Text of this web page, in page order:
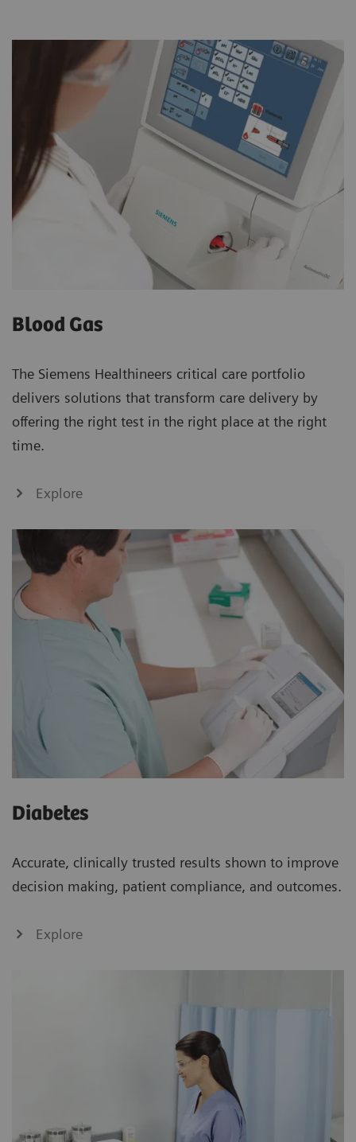
Blood Gas
The Siemens Healthineers critical care portfolio
delivers solutions that transform care delivery by
offering the right test in the right place at the right
time.
Explore
Diabetes
Accurate, clinically trusted results shown to improve
decision making, patient compliance, and outcomes.
Explore